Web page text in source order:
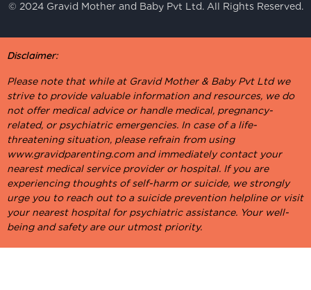
© 2024 Gravid Mother and Baby Pvt Ltd. All Rights Reserved.
Disclaimer:
Please note that while at Gravid Mother & Baby Pvt Ltd we
strive to provide valuable information and resources, we do
not offer medical advice or handle medical, pregnancy-
related, or psychiatric emergencies. In case of a life-
threatening situation, please refrain from using
www.gravidparenting.com and immediately contact your
nearest medical service provider or hospital. If you are
experiencing thoughts of self-harm or suicide, we strongly
urge you to reach out to a suicide prevention helpline or visit
your nearest hospital for psychiatric assistance. Your well-
being and safety are our utmost priority.